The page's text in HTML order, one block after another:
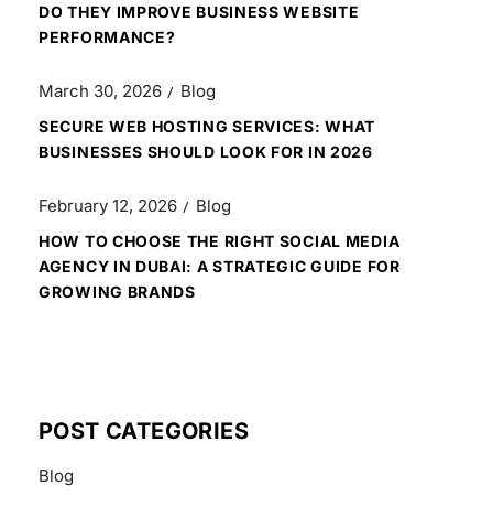
DO THEY IMPROVE BUSINESS WEBSITE
PERFORMANCE?
March 30, 2026 Blog
SECURE WEB HOSTING SERVICES: WHAT
BUSINESSES SHOULD LOOK FOR IN 2026
February 12, 2026 Blog
HOW TO CHOOSE THE RIGHT SOCIAL MEDIA
AGENCY IN DUBAI: A STRATEGIC GUIDE FOR
GROWING BRANDS
POST CATEGORIES
Blog